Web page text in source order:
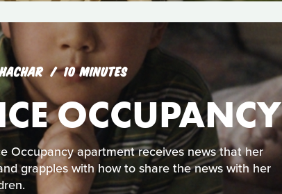
10 MINUTES
OCCUPANCY
Occupancy apartment receives news that her
grapples with how to share the news with her